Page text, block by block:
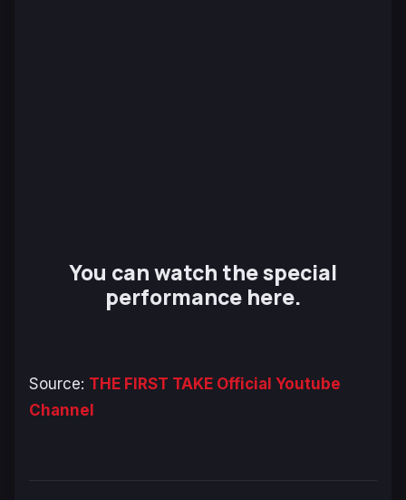
You can watch the special
performance here.
Source: THE FIRST TAKE Official Youtube
Channel